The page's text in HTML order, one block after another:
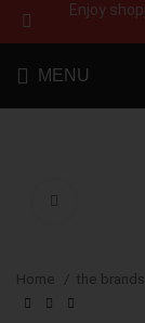
MENU
Home the brands
Enjoy